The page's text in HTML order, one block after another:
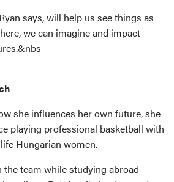
says, will help us see things as
we can imagine and impact
she influences her own future, she
playing professional basketball with
Hungarian women.
the team while studying abroad